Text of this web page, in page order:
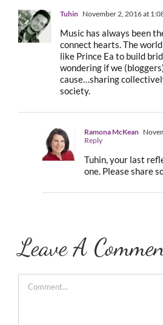
Tuhin November 2, 2016 at
Music has always been
connect hearts. The
like Prince Ea to build
wondering if we
cause…sharing
society.
Ramona McKean
Reply
Tuhin, your last
one. Please share
Leave A